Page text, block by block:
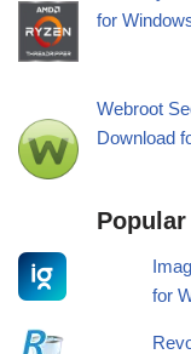
for
Webroot
Download
for